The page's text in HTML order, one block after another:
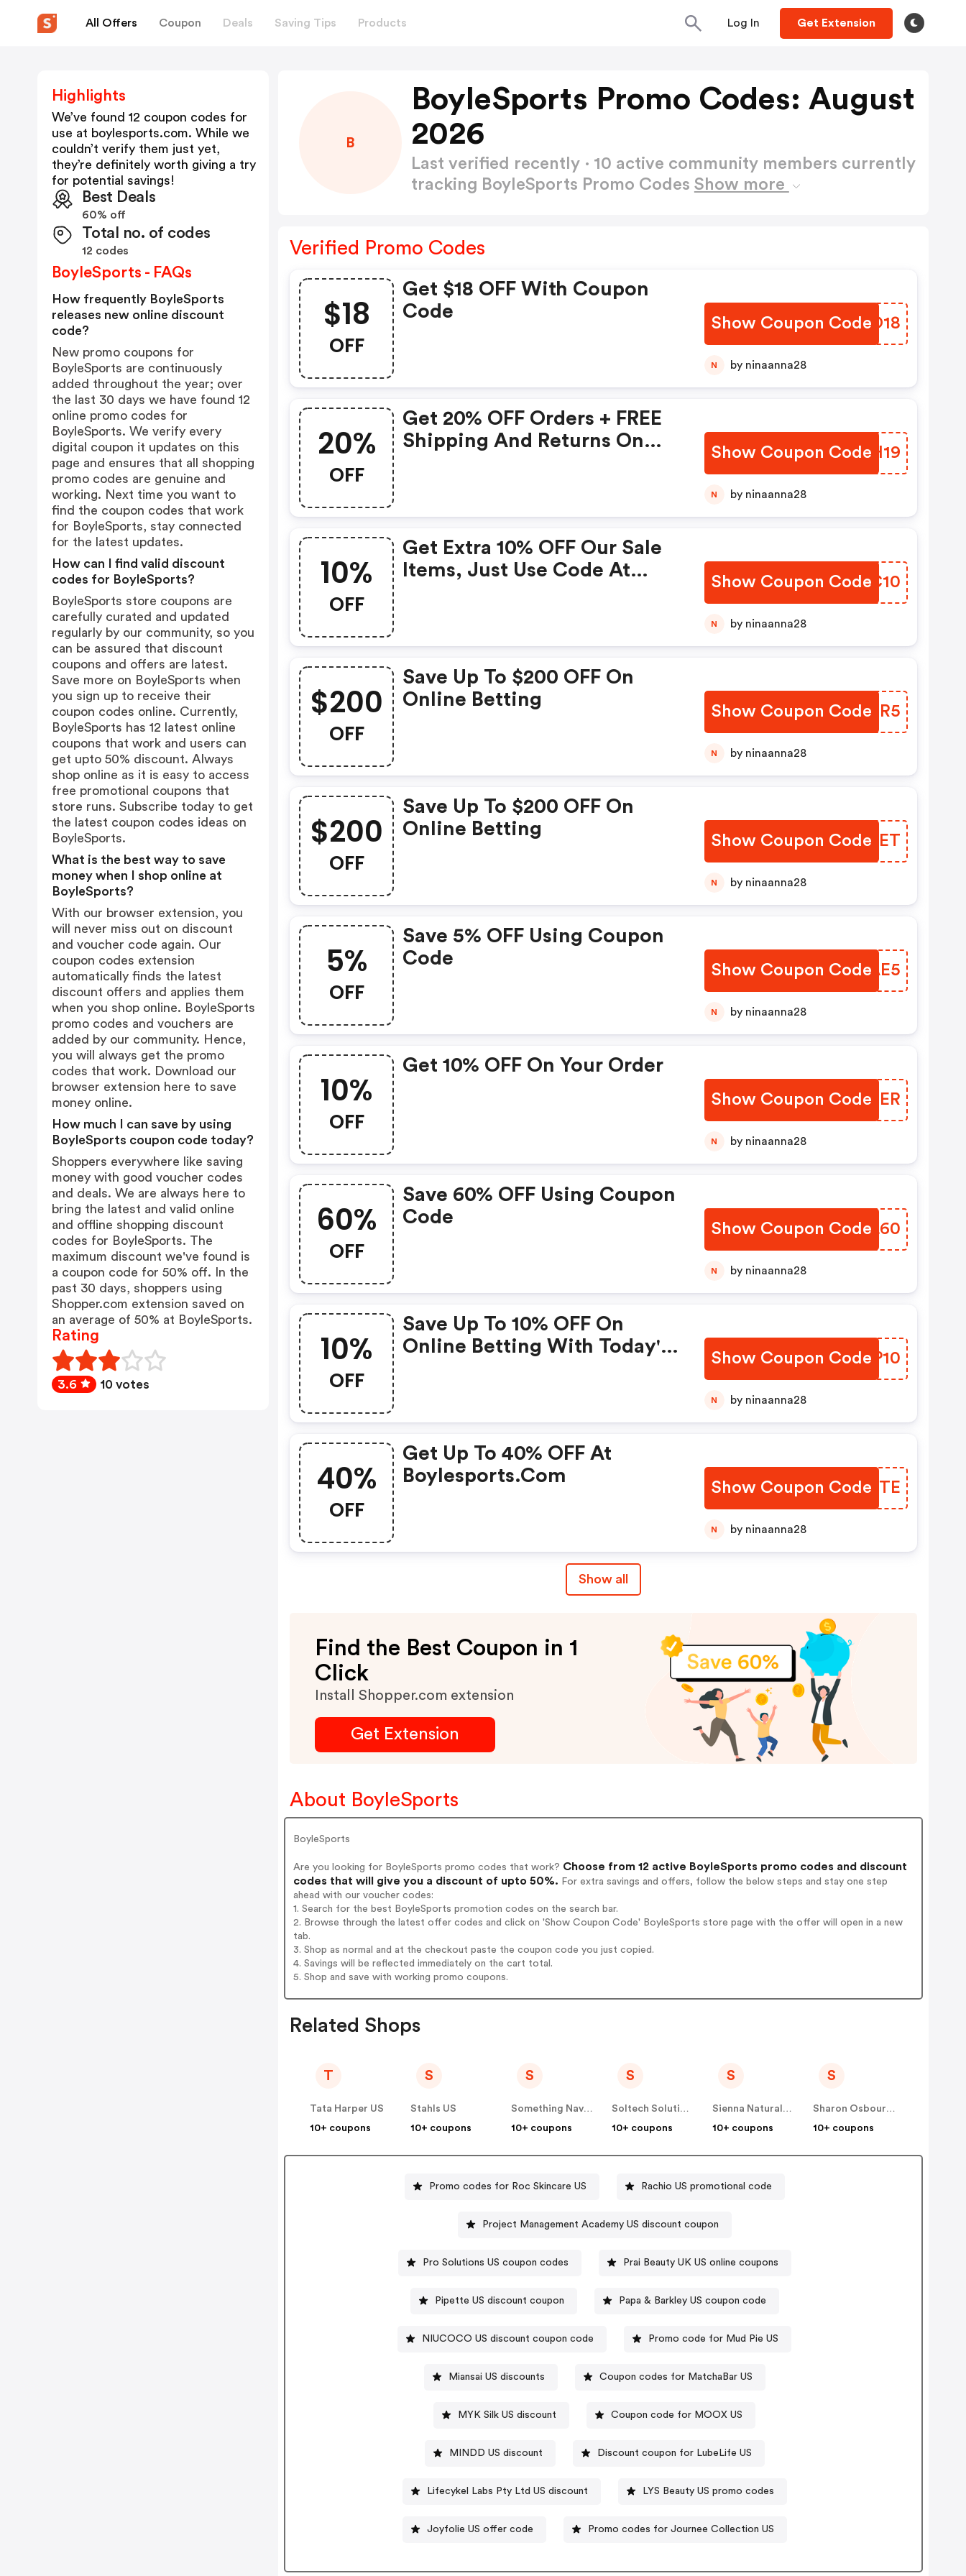
All Offers Coupon Deals Saving Tips Products Log In Get Extension
B
BoyleSports Promo Codes: August
2026
Last verified recently · 10 active community members currently
tracking BoyleSports Promo Codes Show more
Verified Promo Codes
$18
OFF
Get $18 OFF With Coupon
Code
Show Coupon CodePYIO18
N by ninaanna28
20%
OFF
Get 20% OFF Orders + FREE
Shipping And Returns On
Show Coupon Code
GRTH19
N by ninaanna28
10%
OFF
Get Extra 10% OFF Our Sale
Items, Just Use Code At
Show Coupon Code
AAJC10
N by ninaanna28
$200
OFF
Save Up To $200 OFF On
Online Betting
Show Coupon Code
OCGXR5
N by ninaanna28
$200
OFF
Save Up To $200 OFF On
Online Betting
Show Coupon Code
RVQPET
N by ninaanna28
5%
OFF
Save 5% OFF Using Coupon
Code
Show Coupon Code
OVAAE5
N by ninaanna28
10%
OFF
Get 10% OFF On Your Order
Show Coupon Code
MBAMER
N by ninaanna28
60%
OFF
Save 60% OFF Using Coupon
Code
Show Coupon Code
ODAL60
N by ninaanna28
10%
OFF
Save Up To 10% OFF On
Online Betting With Today's
Show Coupon Code
PCKP10
N by ninaanna28
40%
OFF
Get Up To 40% OFF At
Boylesports.com
Show Coupon Code
CSXOTE
N by ninaanna28
Show all
Find the Best Coupon in 1
Click
Install Shopper.com extension
Get Extension
About BoyleSports
BoyleSports
Are you looking for BoyleSports promo codes that work? Choose from 12 active BoyleSports promo codes and discount
codes that will give you a discount of upto 50%. For extra savings and offers, follow the below steps and stay one step
ahead with our voucher codes:
1. Search for the best BoyleSports promotion codes on the search bar.
2. Browse through the latest offer codes and click on 'Show Coupon Code' BoyleSports store page with the offer will open in a new
tab.
3. Shop as normal and at the checkout paste the coupon code you just copied.
4. Savings will be reflected immediately on the cart total.
5. Shop and save with working promo coupons.
Related Shops
T
Tata Harper US
10+ coupons
S
Stahls US
10+ coupons
S
Something Navy US
10+ coupons
S
Soltech Solutions US
10+ coupons
S
Sienna Naturals US
10+ coupons
S
Sharon Osbourne Home US
10+ coupons
Promo codes for Roc Skincare US Rachio US promotional code
Project Management Academy US discount coupon
Pro Solutions US coupon codes Prai Beauty UK US online coupons
Pipette US discount coupon Papa & Barkley US coupon code
NIUCOCO US discount coupon code Promo code for Mud Pie US
Miansai US discounts Coupon codes for MatchaBar US
MYK Silk US discount Coupon code for MOOX US
MINDD US discount Discount coupon for LubeLife US
Lifecykel Labs Pty Ltd US discount LYS Beauty US promo codes
Joyfolie US offer code Promo codes for Journee Collection US
Highlights
We’ve found 12 coupon codes for
use at boylesports.com. While we
couldn’t verify them just yet,
they’re definitely worth giving a try
for potential savings!
Best Deals
60% off
Total no. of codes
12 codes
BoyleSports - FAQs
How frequently BoyleSports
releases new online discount
code?
New promo coupons for
BoyleSports are continuously
added throughout the year; over
the last 30 days we have found 12
online promo codes for
BoyleSports. We verify every
digital coupon it updates on this
page and ensures that all shopping
promo codes are genuine and
working. Next time you want to
find the coupon codes that work
for BoyleSports, stay connected
for the latest updates.
How can I find valid discount
codes for BoyleSports?
BoyleSports store coupons are
carefully curated and updated
regularly by our community, so you
can be assured that discount
coupons and offers are latest.
Save more on BoyleSports when
you sign up to receive their
coupon codes online. Currently,
BoyleSports has 12 latest online
coupons that work and users can
get upto 50% discount. Always
shop online as it is easy to access
free promotional coupons that
store runs. Subscribe today to get
the latest coupon codes ideas on
BoyleSports.
What is the best way to save
money when I shop online at
BoyleSports?
With our browser extension, you
will never miss out on discount
and voucher code again. Our
coupon codes extension
automatically finds the latest
discount offers and applies them
when you shop online. BoyleSports
promo codes and vouchers are
added by our community. Hence,
you will always get the promo
codes that work. Download our
browser extension here to save
money online.
How much I can save by using
BoyleSports coupon code today?
Shoppers everywhere like saving
money with good voucher codes
and deals. We are always here to
bring the latest and valid online
and offline shopping discount
codes for BoyleSports. The
maximum discount we've found is
a coupon code for 50% off. In the
past 30 days, shoppers using
Shopper.com extension saved on
an average of 50% at BoyleSports.
Rating
3.6 10 votes